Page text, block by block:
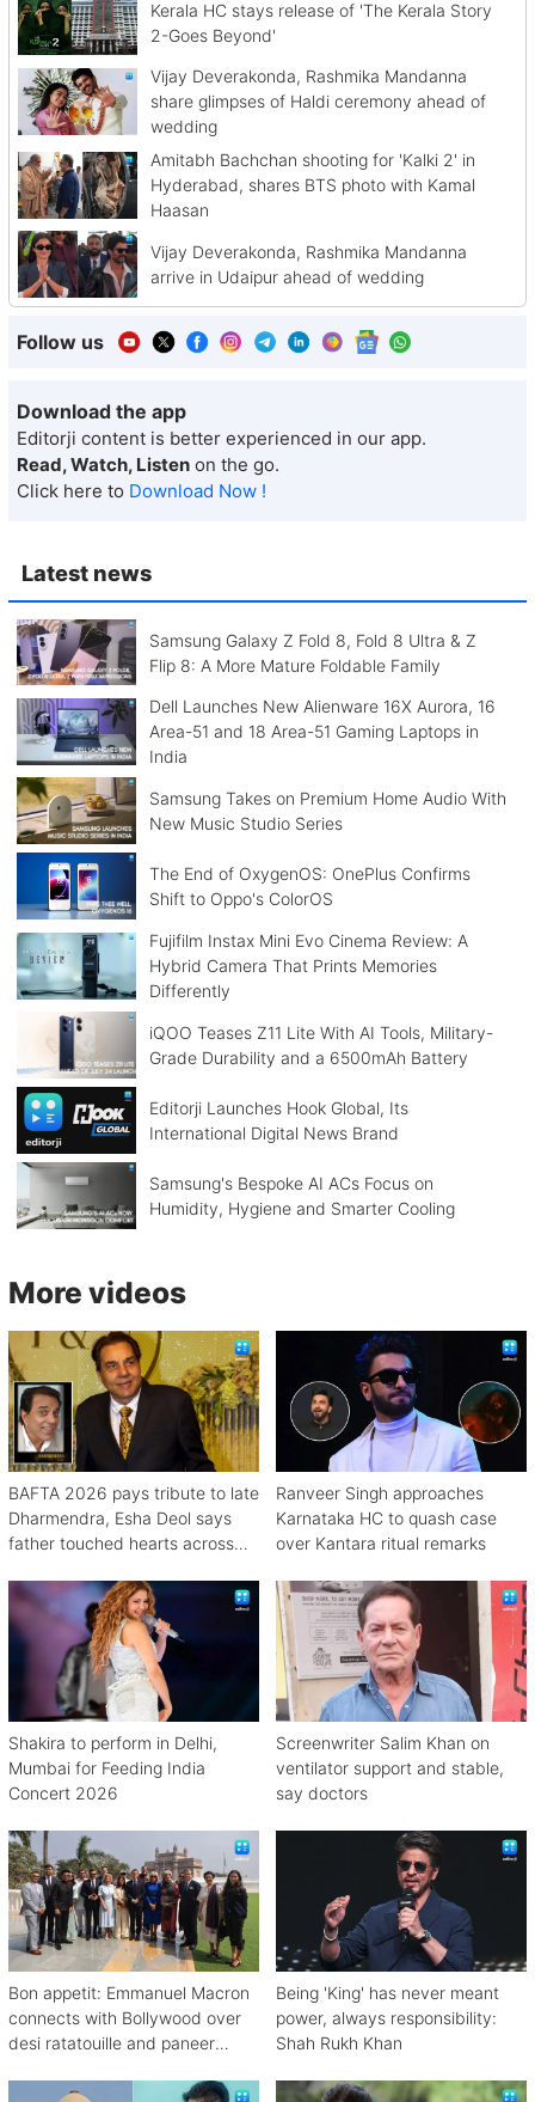
Latest news
Samsung Galaxy Z Fold 8, Fold 8 Ultra & Z
Flip 8: A More Mature Foldable Family
Dell Launches New Alienware 16X Aurora, 16
Area-51 and 18 Area-51 Gaming Laptops in
India
Samsung Takes on Premium Home Audio With
New Music Studio Series
The End of OxygenOS: OnePlus Confirms
Shift to Oppo's ColorOS
Fujifilm Instax Mini Evo Cinema Review: A
Hybrid Camera That Prints Memories
Differently
iQOO Teases Z11 Lite With AI Tools, Military-
Grade Durability and a 6500mAh Battery
Editorji Launches Hook Global, Its
International Digital News Brand
Samsung's Bespoke AI ACs Focus on
Humidity, Hygiene and Smarter Cooling
Kerala HC stays release of 'The Kerala Story
2-Goes Beyond'
Vijay Deverakonda, Rashmika Mandanna
share glimpses of Haldi ceremony ahead of
wedding
Amitabh Bachchan shooting for 'Kalki 2' in
Hyderabad, shares BTS photo with Kamal
Haasan
Vijay Deverakonda, Rashmika Mandanna
arrive in Udaipur ahead of wedding
Follow us
Download the app
Editorji content is better experienced in our app.
Read, Watch, Listen on the go.
Click here to Download Now !
More videos
BAFTA 2026 pays tribute to late
Dharmendra, Esha Deol says
father touched hearts across
Ranveer Singh approaches
Karnataka HC to quash case
over Kantara ritual remarks
Shakira to perform in Delhi,
Mumbai for Feeding India
Concert 2026
Screenwriter Salim Khan on
ventilator support and stable,
say doctors
Bon appetit: Emmanuel Macron
connects with Bollywood over
desi ratatouille and paneer
Being 'King' has never meant
power, always responsibility:
Shah Rukh Khan